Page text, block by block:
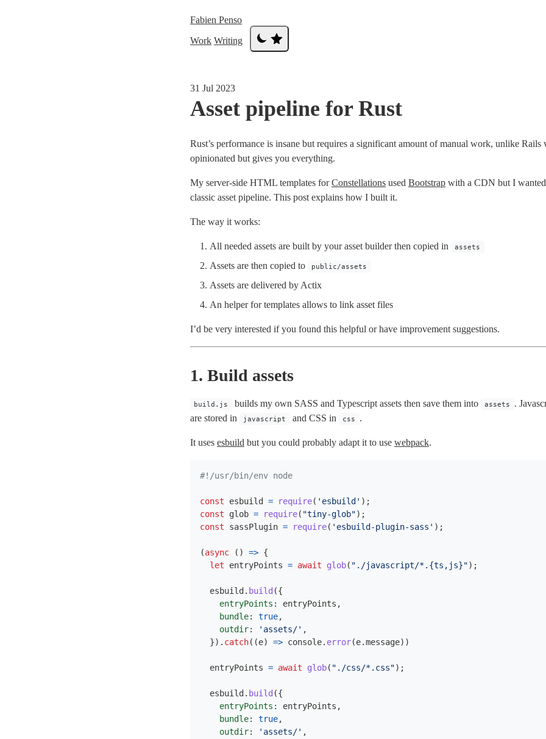
Fabien Penso
Work Writing
31 Jul 2023
Asset pipeline for Rust
Rust’s performance is insane but requires a significant amount of manual work, unlike
opinionated but gives you everything.
My server-side HTML templates forConstellations used Bootstrap with a CDN but I
classic asset pipeline. This post explains how I built it.
The way it works:
All needed assets are built by your asset builder then copied in assets
Assets are then copied to public/assets
Assets are delivered by Actix
An helper for templates allows to link asset files
I’d be very interested if you found this helpful or have improvement suggestions.
1. Build assets
build.js builds my own SASS and Typescript assets then save them into assets
.
are stored in
javascript and CSS in css .
It uses esbuild but you could probably adapt it to use webpack.
const esbuild = require( ' esbuild ' );
const
glob = require( "tiny-glob");
const
sassPlugin = require( ' esbuild-plugin-sass ' );
(async () => {
let
entryPoints = await glob( " ./javascript/*.{ts,js}");
esbuild . build ({
entryPoints : entryPoints ,
bundle: true,
outdir: ' assets/' ,
}). catch((e) => console. error(e.message))
entryPoints = await glob( " ./css/*.css");
esbuild . build ({
entryPoints : entryPoints ,
bundle: true,
outdir: ' assets/' ,